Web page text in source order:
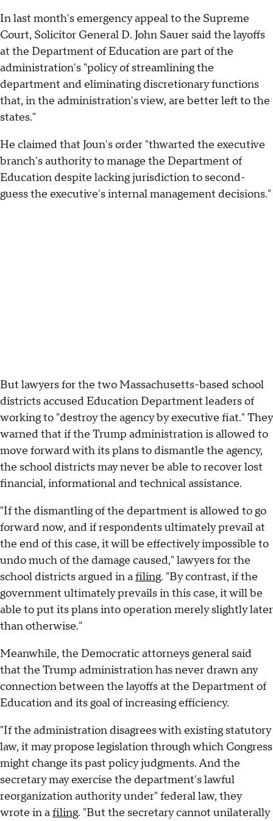
In last month's emergency appeal to the Supreme
Court, Solicitor General D. John Sauer said the layoffs
at the Department of Education are part of the
administration's "policy of streamlining the
department and eliminating discretionary functions
that, in the administration's view, are better left to the
states."
He claimed that Joun's order "thwarted the executive
branch's authority to manage the Department of
Education despite lacking jurisdiction to second-
guess the executive's internal management decisions."
But lawyers for the two Massachusetts-based school
districts accused Education Department leaders of
working to "destroy the agency by executive fiat." They
warned that if the Trump administration is allowed to
move forward with its plans to dismantle the agency,
the school districts may never be able to recover lost
financial, informational and technical assistance.
"If the dismantling of the department is allowed to go
forward now, and if respondents ultimately prevail at
the end of this case, it will be effectively impossible to
undo much of the damage caused," lawyers for the
school districts argued in afiling. "By contrast, if the
government ultimately prevails in this case, it will be
able to put its plans into operation merely slightly later
than otherwise."
Meanwhile, the Democratic attorneys general said
that the Trump administration has never drawn any
connection between the layoffs at the Department of
Education and its goal of increasing efficiency.
"If the administration disagrees with existing statutory
law, it may propose legislation through which Congress
might change its past policy judgments. And the
secretary may exercise the department's lawful
reorganization authority under" federal law, they
wrote in afiling. "But the secretary cannot unilaterally